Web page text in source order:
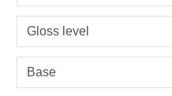
Gloss level
Base